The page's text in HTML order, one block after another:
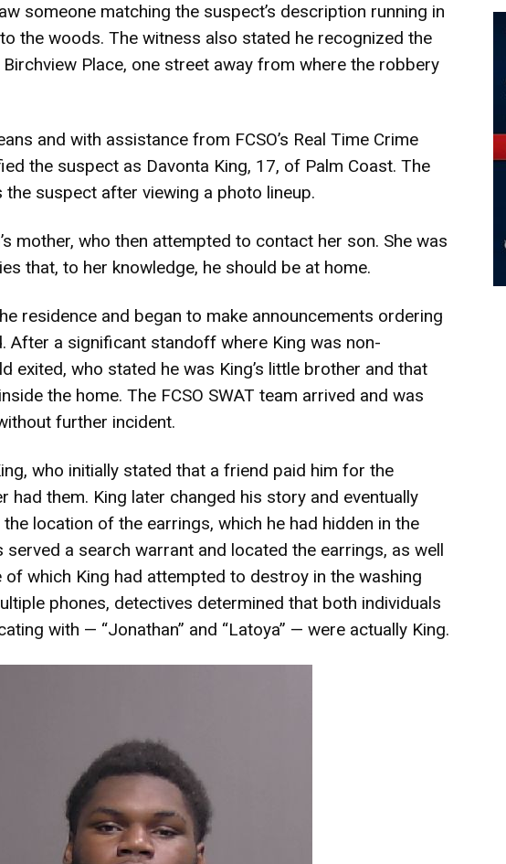
someone matching the suspect’s description running in
the woods. The witness also stated he recognized the
Place, one street away from where the robbery
and with assistance from FCSO’s Real Time Crime
the suspect as Davonta King, 17, of Palm Coast. The
suspect after viewing a photo lineup.
mother, who then attempted to contact her son. She was
that, to her knowledge, he should be at home.
residence and began to make announcements ordering
After a significant standoff where King was non-
exited, who stated he was King’s little brother and that
the home. The FCSO SWAT team arrived and was
further incident.
who initially stated that a friend paid him for the
had them. King later changed his story and eventually
location of the earrings, which he had hidden in the
served a search warrant and located the earrings, as well
which King had attempted to destroy in the washing
phones, detectives determined that both individuals
with — “Jonathan” and “Latoya” — were actually King.